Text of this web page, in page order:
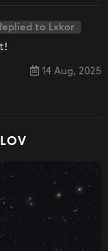
to Lxkor
14 Aug, 2025